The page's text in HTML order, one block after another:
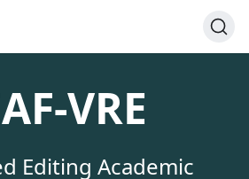
VRE
Editing Academic